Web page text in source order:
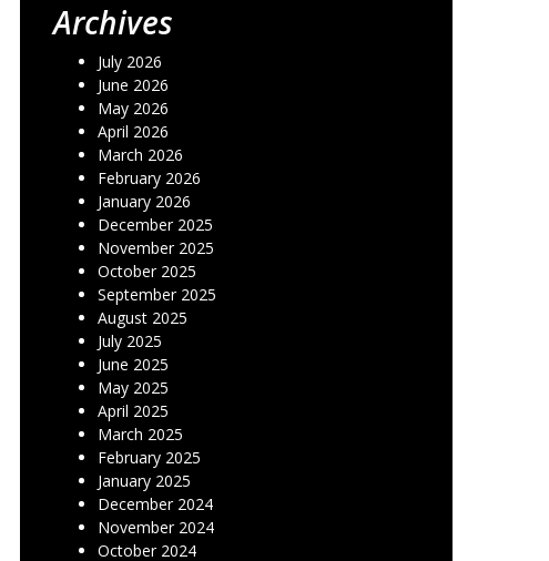
Archives
July 2026
June 2026
May 2026
April 2026
March 2026
February 2026
January 2026
December 2025
November 2025
October 2025
September 2025
August 2025
July 2025
June 2025
May 2025
April 2025
March 2025
February 2025
January 2025
December 2024
November 2024
October 2024